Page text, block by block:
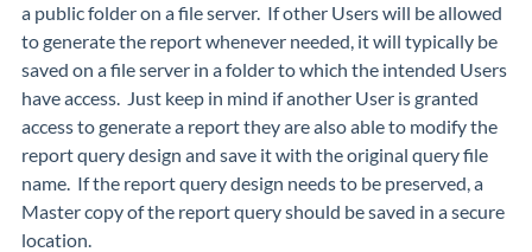
a public folder on a file server. If other Users will be allowed
to generate the report whenever needed, it will typically be
saved on a file server in a folder to which the intended Users
have access. Just keep in mind if another User is granted
access to generate a report they are also able to modify the
report query design and save it with the original query file
name. If the report query design needs to be preserved, a
Master copy of the report query should be saved in a secure
location.